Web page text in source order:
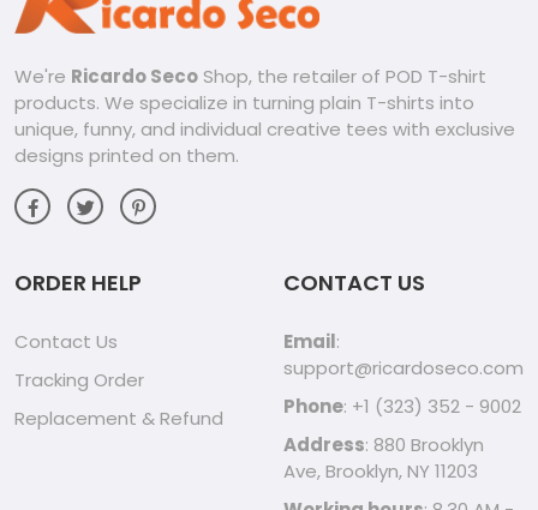
From Casual to Active:
hitting the gym, these shirts are versatile enough for any
activity. Dress them up with jeans and sneakers or pair them
with your favorite activewear for a comfortable and stylish
look.
Ricardo Seco’s Call of Duty tees are more than just clothing,
they’re a symbol of a community, a love for the game, and
hardcore enthusiast, this shirt will help you show your colors
We're Ricardo Seco Shop, the retailer of POD T-shirt
products. We specialize in turning plain T-shirts into
unique, funny, and individual creative tees with exclusive
designs printed on them.
ORDER HELP
Contact Us
Tracking Order
Replacement & Refund
CONTACT US
Email:
support@ricardoseco.com
Phone: +1 (323) 352 - 9002
Address: 880 Brooklyn
Ave, Brooklyn, NY 11203